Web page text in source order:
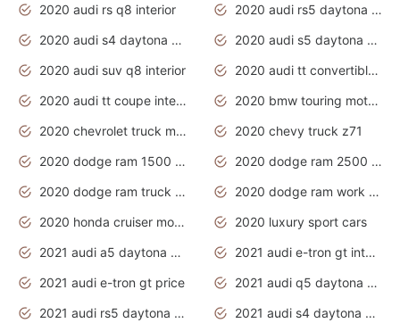
2020 audi rs q8 interior
2020 audi rs5 daytona grey
2020 audi s4 daytona grey
2020 audi s5 daytona grey
2020 audi suv q8 interior
2020 audi tt convertible interior
2020 audi tt coupe interior
2020 bmw touring motorcycles
2020 chevrolet truck models
2020 chevy truck z71
2020 dodge ram 1500 work truck
2020 dodge ram 2500 work truck
2020 dodge ram truck interior
2020 dodge ram work truck
2020 honda cruiser motorcycles
2020 luxury sport cars
2021 audi a5 daytona grey
2021 audi e-tron gt interior
2021 audi e-tron gt price
2021 audi q5 daytona grey
2021 audi rs5 daytona grey
2021 audi s4 daytona grey